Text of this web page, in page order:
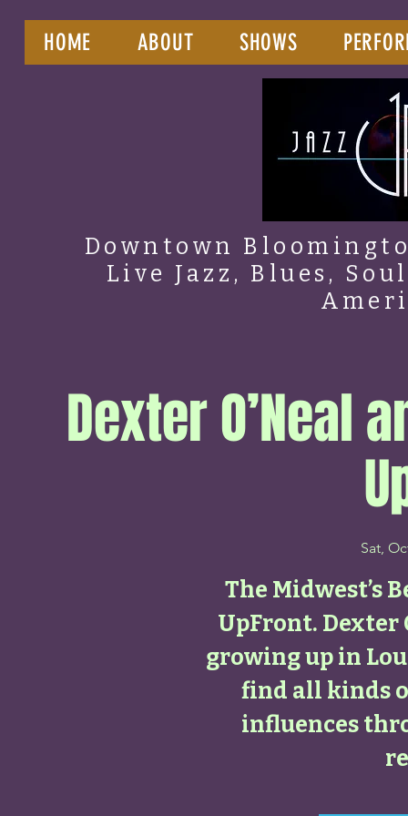
HOME ABOUT SHOWS
Downtown
Live Jazz, Blues,
Dexter O’Neal
Sat,
The Midwest’s
UpFront. Dexter
growing up in
find all kinds
influences